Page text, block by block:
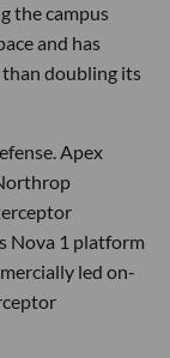
the campus
and has
doubling its
Apex
Nova 1 platform
led on-